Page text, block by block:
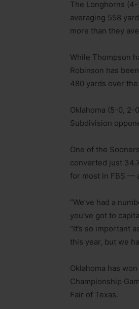
The Longhorns
averaging 558
more than they
While Thompson
Robinson has
480 yards over
Oklahoma (5-0, 2-
Subdivision
One of the
converted just
for most in FBS —
“We’ve had a
you’ve got to
“It’s so important
this year, but we
Oklahoma has
Championship
Fair of Texas.